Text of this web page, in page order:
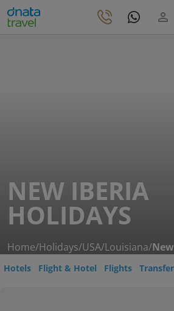
NEW IBERIA
HOLIDAYS
Home/Holidays/USA/Louisiana/
Hotels Flight & Hotel Flights